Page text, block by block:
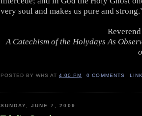
very soul and makes us pure and
A Catechism of the Holydays As
POSTED BYWHS AT4:00 PM 0 COMMENTS
SUNDAY, JUNE 7, 2009